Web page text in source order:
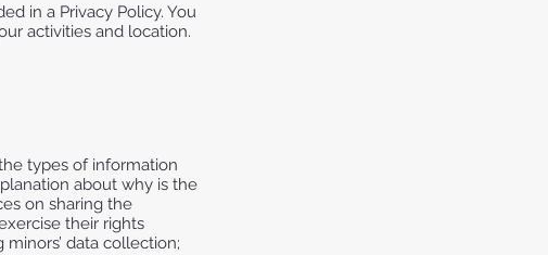
in a Privacy Policy. You
activities and location.
types of information
about why is the
on sharing the
their rights
data collection;